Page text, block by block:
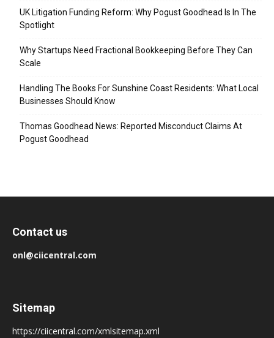
UK Litigation Funding Reform: Why Pogust Goodhead Is In The
Spotlight
Why Startups Need Fractional Bookkeeping Before They Can
Scale
Handling The Books For Sunshine Coast Residents: What Local
Businesses Should Know
Thomas Goodhead News: Reported Misconduct Claims At
Pogust Goodhead
Contact us
onl@ciicentral.com
Sitemap
https://ciicentral.com/xmlsitemap.xml